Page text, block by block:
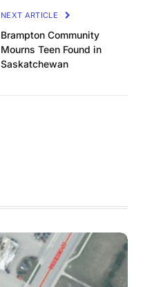
NEXT ARTICLE
Brampton Community
Mourns Teen Found in
Saskatchewan